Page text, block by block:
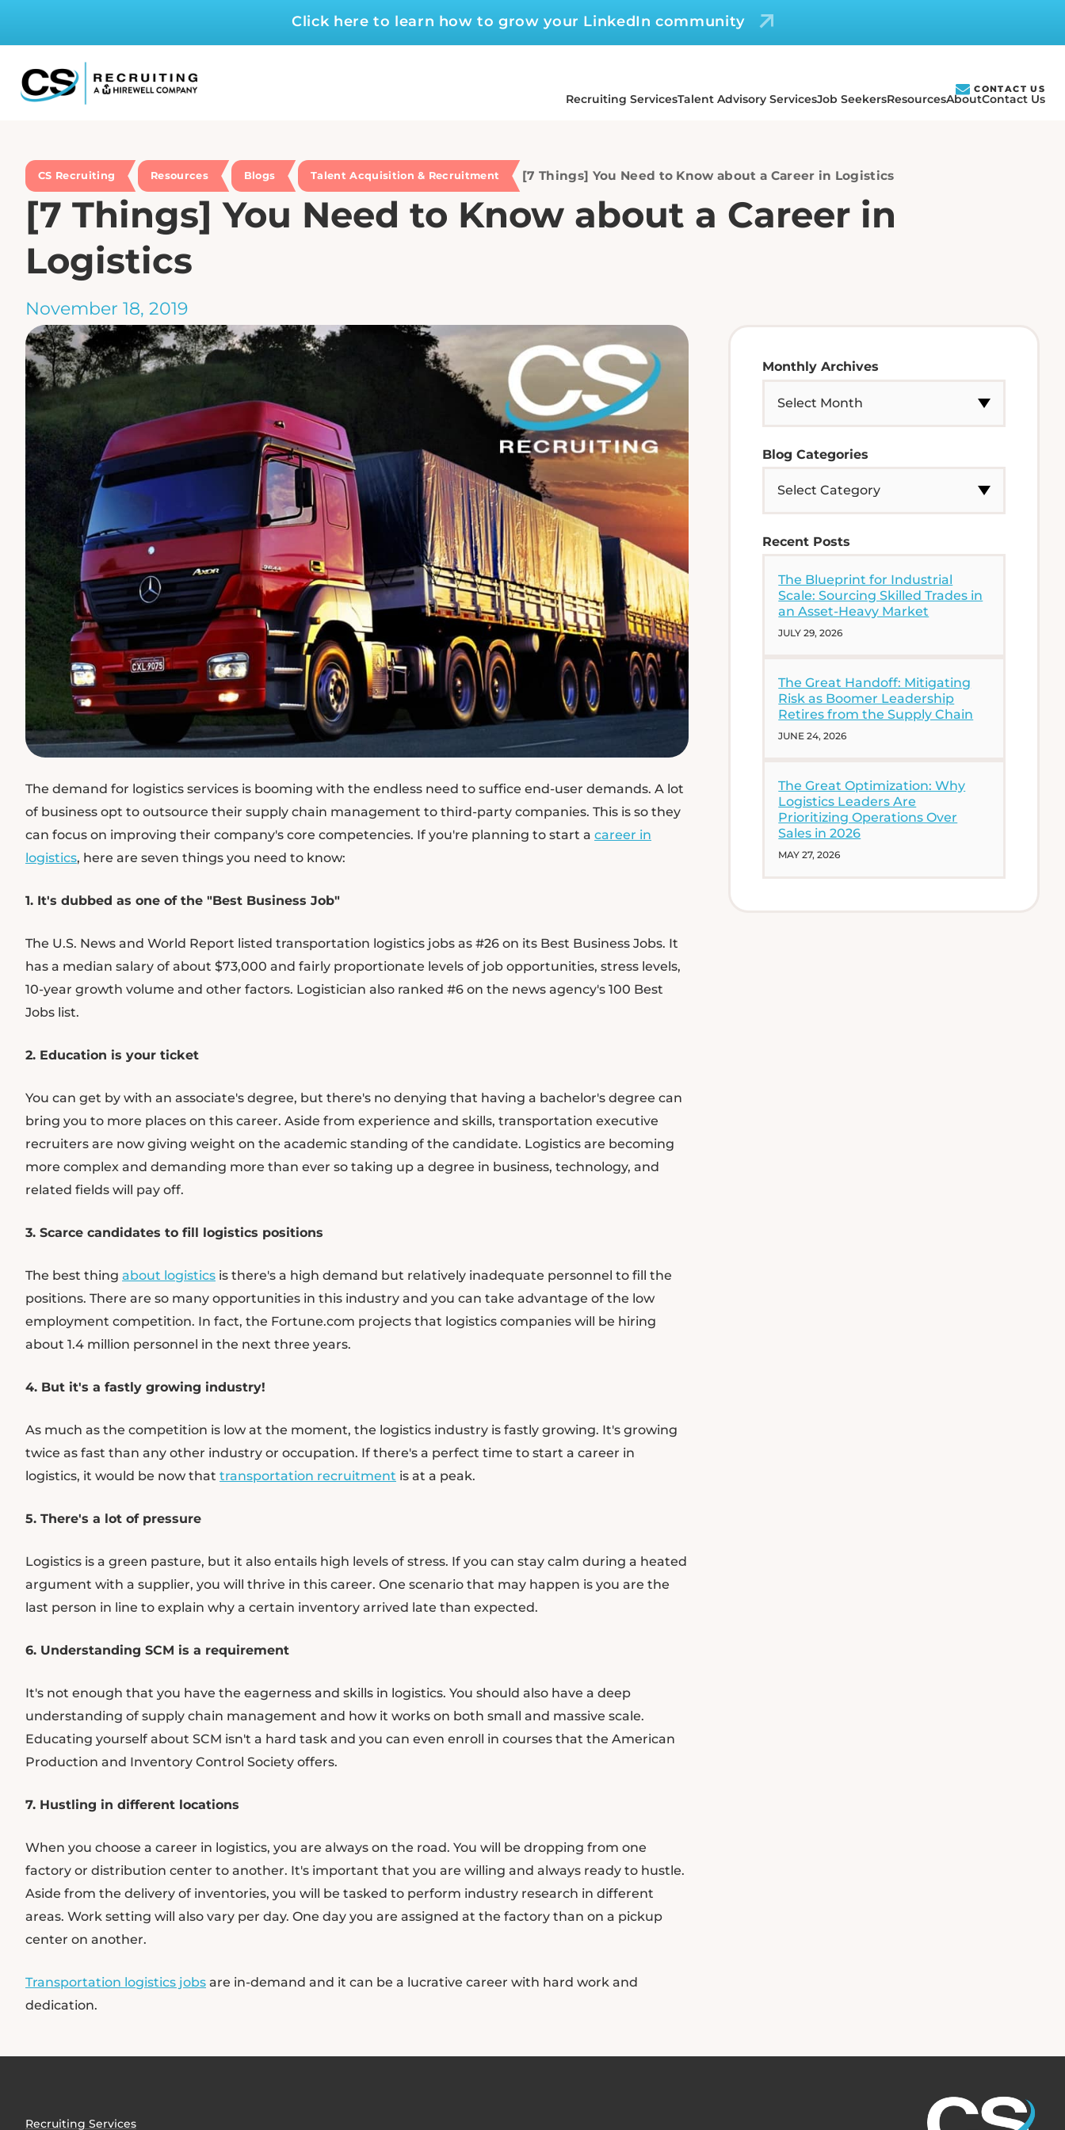
Click here to learn how to grow your LinkedIn community
CONTACT US
Recruiting ServicesTalent Advisory ServicesJob SeekersResourcesAboutContact Us
CS Recruiting Resources Blogs Talent Acquisition & Recruitment [7 Things] You Need to Know about a Career in Logistics
[7 Things] You Need to Know about a Career in
Logistics
November 18, 2019
The demand for logistics services is booming with the endless need to suffice end-user demands. A lot
of business opt to outsource their supply chain management to third-party companies. This is so they
can focus on improving their company's core competencies. If you're planning to start a career in
logistics, here are seven things you need to know:
1. It's dubbed as one of the "Best Business Job"
The U.S. News and World Report listed transportation logistics jobs as #26 on its Best Business Jobs. It
has a median salary of about $73,000 and fairly proportionate levels of job opportunities, stress levels,
10-year growth volume and other factors. Logistician also ranked #6 on the news agency's 100 Best
Jobs list.
2. Education is your ticket
You can get by with an associate's degree, but there's no denying that having a bachelor's degree can
bring you to more places on this career. Aside from experience and skills, transportation executive
recruiters are now giving weight on the academic standing of the candidate. Logistics are becoming
more complex and demanding more than ever so taking up a degree in business, technology, and
related fields will pay off.
3. Scarce candidates to fill logistics positions
The best thing about logistics is there's a high demand but relatively inadequate personnel to fill the
positions. There are so many opportunities in this industry and you can take advantage of the low
employment competition. In fact, the Fortune.com projects that logistics companies will be hiring
about 1.4 million personnel in the next three years.
4. But it's a fastly growing industry!
As much as the competition is low at the moment, the logistics industry is fastly growing. It's growing
twice as fast than any other industry or occupation. If there's a perfect time to start a career in
logistics, it would be now that transportation recruitment is at a peak.
5. There's a lot of pressure
Logistics is a green pasture, but it also entails high levels of stress. If you can stay calm during a heated
argument with a supplier, you will thrive in this career. One scenario that may happen is you are the
last person in line to explain why a certain inventory arrived late than expected.
6. Understanding SCM is a requirement
It's not enough that you have the eagerness and skills in logistics. You should also have a deep
understanding of supply chain management and how it works on both small and massive scale.
Educating yourself about SCM isn't a hard task and you can even enroll in courses that the American
Production and Inventory Control Society offers.
7. Hustling in different locations
When you choose a career in logistics, you are always on the road. You will be dropping from one
factory or distribution center to another. It's important that you are willing and always ready to hustle.
Aside from the delivery of inventories, you will be tasked to perform industry research in different
areas. Work setting will also vary per day. One day you are assigned at the factory than on a pickup
center on another.
Transportation logistics jobs are in-demand and it can be a lucrative career with hard work and
dedication.
Monthly Archives
Blog Categories
Recent Posts
The Blueprint for Industrial
Scale: Sourcing Skilled Trades in
an Asset-Heavy Market
JULY 29, 2026
The Great Handoff: Mitigating
Risk as Boomer Leadership
Retires from the Supply Chain
JUNE 24, 2026
The Great Optimization: Why
Logistics Leaders Are
Prioritizing Operations Over
Sales in 2026
MAY 27, 2026
Recruiting Services